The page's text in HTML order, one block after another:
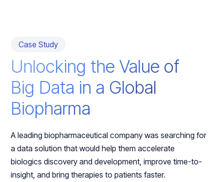
Case Study
Unlocking the Value of
Big Data in a Global
Biopharma
A leading biopharmaceutical company was searching for
a data solution that would help them accelerate
biologics discovery and development, improve time-to-
insight, and bring therapies to patients faster.